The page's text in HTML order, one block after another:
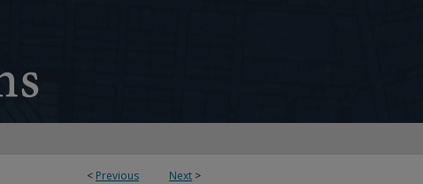
< Previous Next >